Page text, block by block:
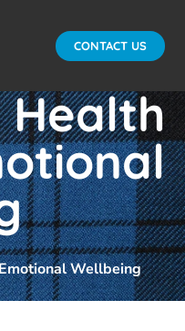
CONTACT US
Wellbeing